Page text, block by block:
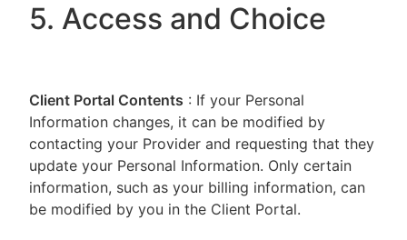
5. Access and Choice
Client Portal Contents : If your Personal
Information changes, it can be modified by
contacting your Provider and requesting that they
update your Personal Information. Only certain
information, such as your billing information, can
be modified by you in the Client Portal.